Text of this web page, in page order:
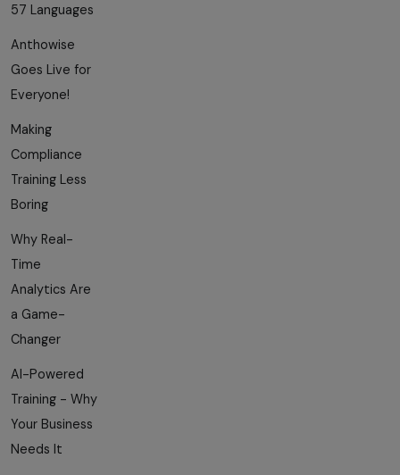
57 Languages
Anthowise
Goes Live for
Everyone!
Making
Compliance
Training Less
Boring
Why Real-
Time
Analytics Are
a Game-
Changer
AI-Powered
Training - Why
Your Business
Needs It